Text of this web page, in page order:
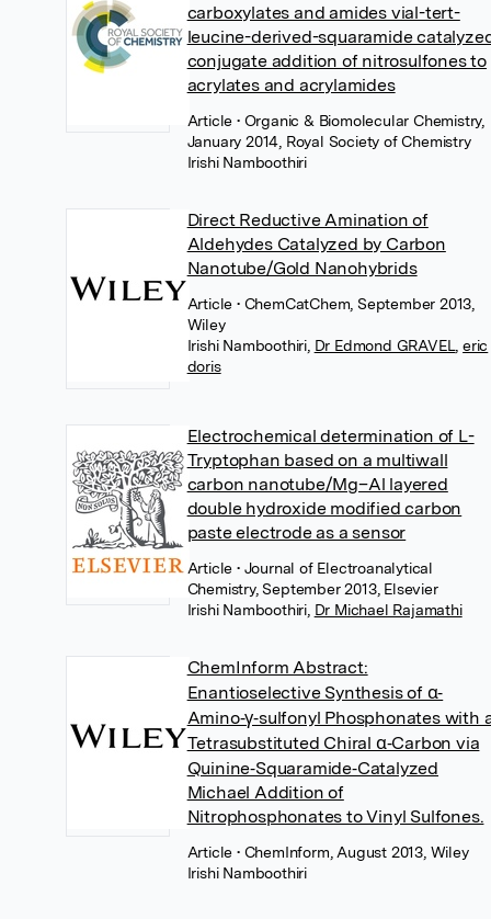
carboxylates and amides vial-tert-
leucine-derived-squaramide
conjugate addition of nitrosulfones to
acrylates and acrylamides
Article• Organic & Biomolecular Chemistry,
January 2014, Royal Society of Chemistry
Irishi Namboothiri
Direct Reductive Amination of
Aldehydes Catalyzed by Carbon
Nanotube/Gold Nanohybrids
Article• ChemCatChem, September 2013,
Wiley
Irishi Namboothiri Dr Edmond GRAVEL eric
doris
Electrochemical determination of L-
Tryptophan based on a multiwall
carbon nanotube/Mg–Al layered
double hydroxide modified carbon
paste electrode as a sensor
Article• Journal of Electroanalytical
Chemistry, September 2013, Elsevier
Irishi Namboothiri Dr Michael Rajamathi
ChemInform Abstract:
Enantioselective Synthesis of α‐
Amino‐γ‐sulfonyl Phosphonates with
Tetrasubstituted Chiral α‐Carbon via
Quinine‐Squaramide‐Catalyzed
Michael Addition of
Nitrophosphonates to Vinyl Sulfones.
Article• ChemInform, August 2013, Wiley
Irishi Namboothiri